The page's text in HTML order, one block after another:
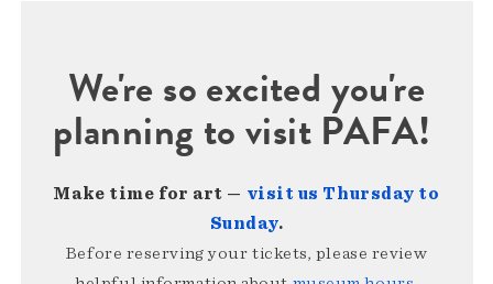
We're so excited you're
planning to visit PAFA!
Make time for art — visit us Thursday to
Sunday.
Before reserving your tickets, please review